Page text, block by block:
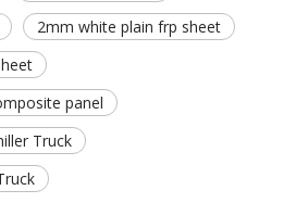
2mm white plain frp sheet
panel
Truck